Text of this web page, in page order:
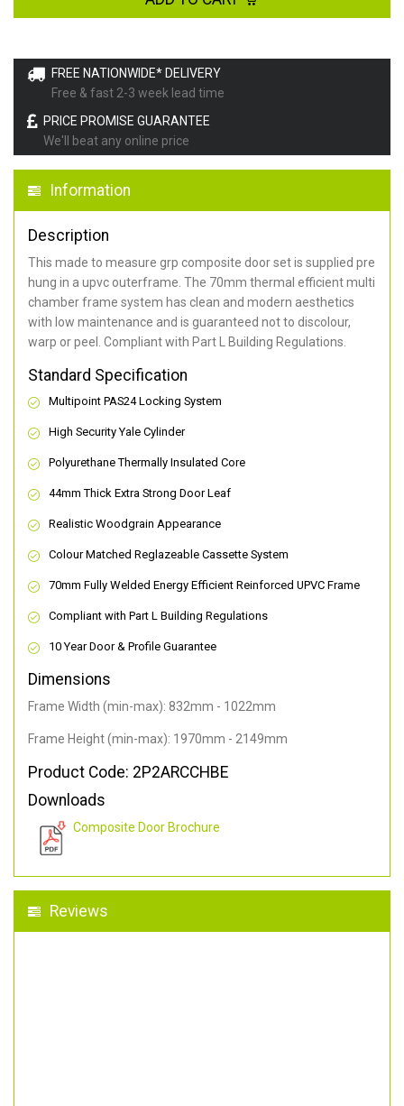
FREE NATIONWIDE* DELIVERY
Free & fast 2-3 week lead time
PRICE PROMISE GUARANTEE
We'll beat any online price
Information
Description
This made to measure grp composite door set is supplied pre
hung in a upvc outerframe. The 70mm thermal efficient multi
chamber frame system has clean and modern aesthetics
with low maintenance and is guaranteed not to discolour,
warp or peel. Compliant with Part L Building Regulations.
Standard Specification
Multipoint PAS24 Locking System
High Security Yale Cylinder
Polyurethane Thermally Insulated Core
44mm Thick Extra Strong Door Leaf
Realistic Woodgrain Appearance
Colour Matched Reglazeable Cassette System
70mm Fully Welded Energy Efficient Reinforced UPVC Frame
Compliant with Part L Building Regulations
10 Year Door & Profile Guarantee
Dimensions
Frame Width (min-max): 832mm - 1022mm
Frame Height (min-max): 1970mm - 2149mm
Product Code: 2P2ARCCHBE
Downloads
Composite Door Brochure
Reviews